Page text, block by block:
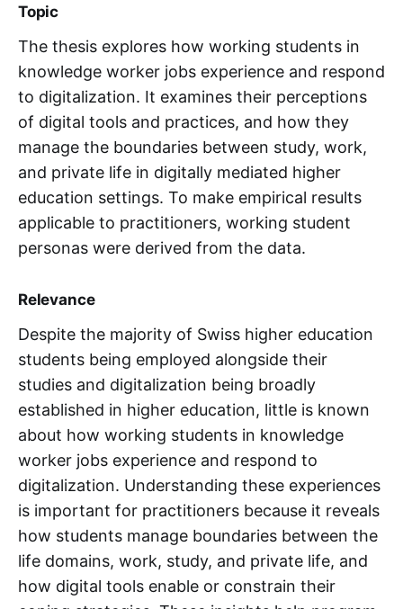
Topic
The thesis explores how working students in
knowledge worker jobs experience and respond
to digitalization. It examines their perceptions
of digital tools and practices, and how they
manage the boundaries between study, work,
and private life in digitally mediated higher
education settings. To make empirical results
applicable to practitioners, working student
personas were derived from the data.
Relevance
Despite the majority of Swiss higher education
students being employed alongside their
studies and digitalization being broadly
established in higher education, little is known
about how working students in knowledge
worker jobs experience and respond to
digitalization. Understanding these experiences
is important for practitioners because it reveals
how students manage boundaries between the
life domains, work, study, and private life, and
how digital tools enable or constrain their